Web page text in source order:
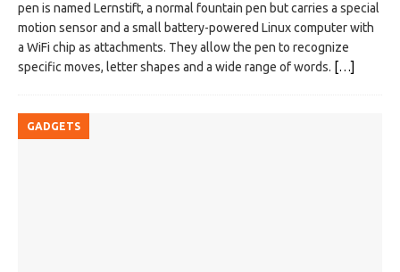
pen is named Lernstift, a normal fountain pen but carries a special
motion sensor and a small battery-powered Linux computer with
a WiFi chip as attachments. They allow the pen to recognize
specific moves, letter shapes and a wide range of words. […]
GADGETS